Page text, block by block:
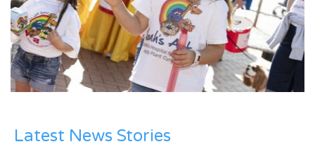
Latest News Stories